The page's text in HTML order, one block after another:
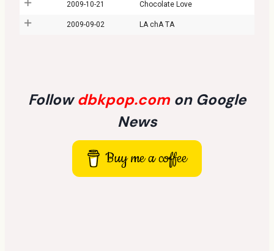
2009-10-21 Chocolate Love
2009-09-02 LA chA TA
Followdbkpop.com on Google
News
Buy me a coffee